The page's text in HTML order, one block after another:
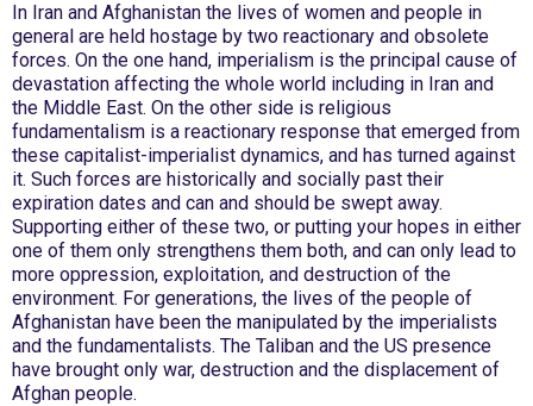
In Iran and Afghanistan the lives of women and people in
general are held hostage by two reactionary and obsolete
forces. On the one hand, imperialism is the principal cause of
devastation affecting the whole world including in Iran and
the Middle East. On the other side is religious
fundamentalism is a reactionary response that emerged from
these capitalist-imperialist dynamics, and has turned against
it. Such forces are historically and socially past their
expiration dates and can and should be swept away.
Supporting either of these two, or putting your hopes in either
one of them only strengthens them both, and can only lead to
more oppression, exploitation, and destruction of the
environment. For generations, the lives of the people of
Afghanistan have been the manipulated by the imperialists
and the fundamentalists. The Taliban and the US presence
have brought only war, destruction and the displacement of
Afghan people.